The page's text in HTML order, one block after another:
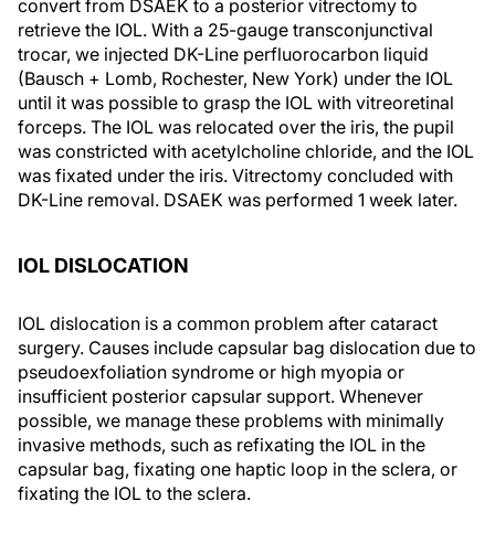
convert from DSAEK to a posterior vitrectomy to
retrieve the IOL. With a 25-gauge transconjunctival
trocar, we injected DK-Line perfluorocarbon liquid
(Bausch + Lomb, Rochester, New York) under the IOL
until it was possible to grasp the IOL with vitreoretinal
forceps. The IOL was relocated over the iris, the pupil
was constricted with acetylcholine chloride, and the IOL
was fixated under the iris. Vitrectomy concluded with
DK-Line removal. DSAEK was performed 1 week later.
IOL DISLOCATION
IOL dislocation is a common problem after cataract
surgery. Causes include capsular bag dislocation due to
pseudoexfoliation syndrome or high myopia or
insufficient posterior capsular support. Whenever
possible, we manage these problems with minimally
invasive methods, such as refixating the IOL in the
capsular bag, fixating one haptic loop in the sclera, or
fixating the IOL to the sclera.